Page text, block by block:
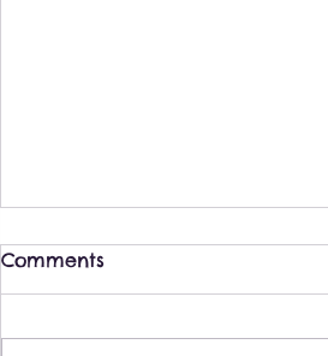
Comments